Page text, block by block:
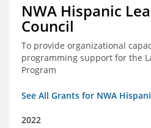
NWA Hispanic
Council
To provide organizational
programming support for the
Program
See All Grants for NWA
2022